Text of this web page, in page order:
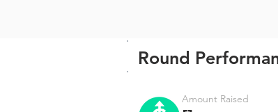
Round
Amount Raised